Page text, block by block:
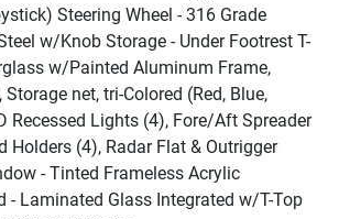
Steering Wheel - 316 Grade
w/Knob Storage - Under Footrest T-
w/Painted Aluminum Frame,
Storage net, tri-Colored (Red, Blue,
Recessed Lights (4), Fore/Aft Spreader
Holders (4), Radar Flat & Outrigger
- Tinted Frameless Acrylic
- Laminated Glass Integrated w/T-Top